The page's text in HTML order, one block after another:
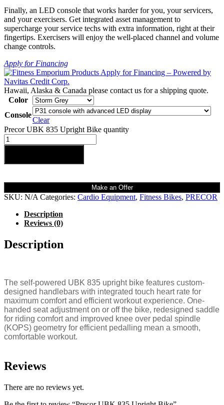
Finally, an LED console that works harder for you, your servicers,
and your exercisers. Get integrated asset management to
supercharge your service techs with extra information, right at their
fingertips. Exercisers will enjoy the well-placed channel and volume
change controls.
Apply for Financing
Hawaii, Alaska & Canada please contact us for a shipping quote.
Color
Console
Clear
Precor UBK 835 Upright Bike quantity
Make an Offer
SKU: N/A Categories: Cardio Equipment, Fitness Bikes, PRECOR
Description
Reviews (0)
Description
The self-powered UBK 835 upright bike features custom-
designed handlebars with integrated touch heart rate for
maximum comfort and efficient workout experience. One-
handed seat adjustment on or off the bike, redesigned saddle
for riding comfort and improved knee over pedal spindle
(KOPS) geometry for efficient pedalling mean a smooth,
comfortable workout.
Reviews
There are no reviews yet.